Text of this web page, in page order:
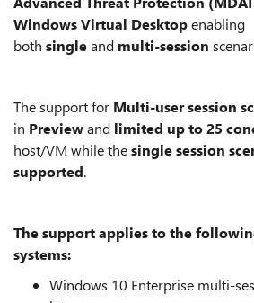
Windows Virtual Desktopenabling
both singleand multi-session
The support for Multi-user session
in Previewand limited up to 25
host/VM while thesingle session
supported.
The support applies to the
systems:
Windows 10 Enterprise multi-